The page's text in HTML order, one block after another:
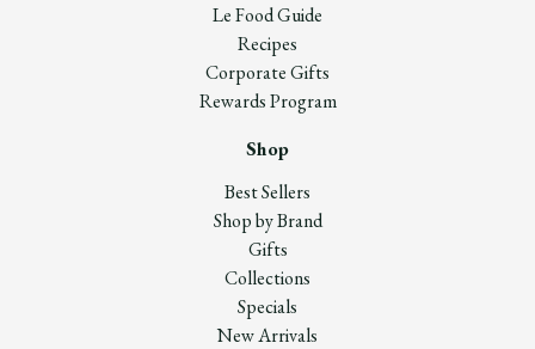
Le Food Guide
Recipes
Corporate Gifts
Rewards Program
Shop
Best Sellers
Shop by Brand
Gifts
Collections
Specials
New Arrivals